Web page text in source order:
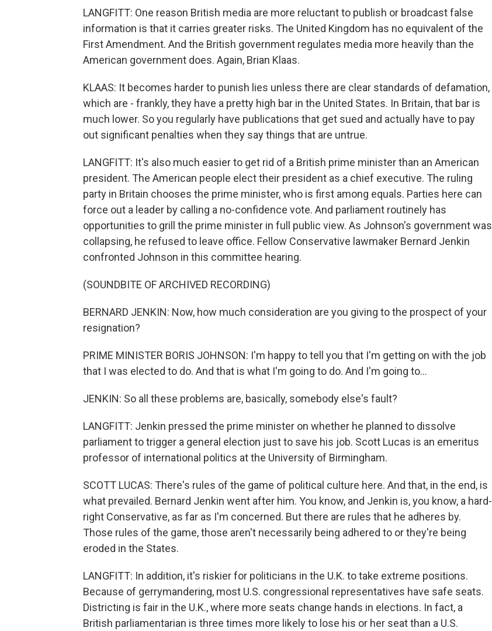
LANGFITT: One reason British media are more reluctant to publish or broadcast false
information is that it carries greater risks. The United Kingdom has no equivalent of the
First Amendment. And the British government regulates media more heavily than the
American government does. Again, Brian Klaas.
KLAAS: It becomes harder to punish lies unless there are clear standards of defamation,
which are - frankly, they have a pretty high bar in the United States. In Britain, that bar is
much lower. So you regularly have publications that get sued and actually have to pay
out significant penalties when they say things that are untrue.
LANGFITT: It's also much easier to get rid of a British prime minister than an American
president. The American people elect their president as a chief executive. The ruling
party in Britain chooses the prime minister, who is first among equals. Parties here can
force out a leader by calling a no-confidence vote. And parliament routinely has
opportunities to grill the prime minister in full public view. As Johnson's government was
collapsing, he refused to leave office. Fellow Conservative lawmaker Bernard Jenkin
confronted Johnson in this committee hearing.
(SOUNDBITE OF ARCHIVED RECORDING)
BERNARD JENKIN: Now, how much consideration are you giving to the prospect of your
resignation?
PRIME MINISTER BORIS JOHNSON: I'm happy to tell you that I'm getting on with the job
that I was elected to do. And that is what I'm going to do. And I'm going to...
JENKIN: So all these problems are, basically, somebody else's fault?
LANGFITT: Jenkin pressed the prime minister on whether he planned to dissolve
parliament to trigger a general election just to save his job. Scott Lucas is an emeritus
professor of international politics at the University of Birmingham.
SCOTT LUCAS: There's rules of the game of political culture here. And that, in the end, is
what prevailed. Bernard Jenkin went after him. You know, and Jenkin is, you know, a hard-
right Conservative, as far as I'm concerned. But there are rules that he adheres by.
Those rules of the game, those aren't necessarily being adhered to or they're being
eroded in the States.
LANGFITT: In addition, it's riskier for politicians in the U.K. to take extreme positions.
Because of gerrymandering, most U.S. congressional representatives have safe seats.
Districting is fair in the U.K., where more seats change hands in elections. In fact, a
British parliamentarian is three times more likely to lose his or her seat than a U.S.